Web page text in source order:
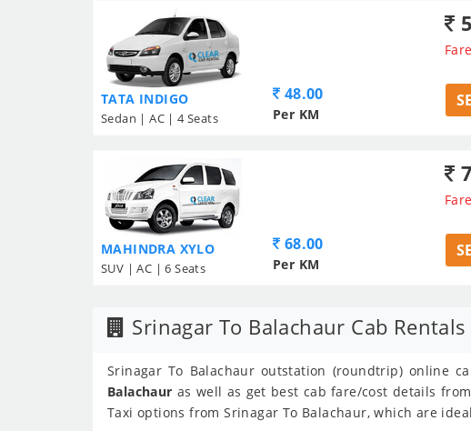
TATA INDIGO
Sedan | AC | 4 Seats
48.00
Per KM
MAHINDRA XYLO
SUV | AC | 6 Seats
68.00
Per KM
Srinagar To Balachaur Cab Rentals
Srinagar To Balachaur outstation (roundtrip) online
Balachaur as well as get best cab fare/cost details
Taxi options from Srinagar To Balachaur, which are